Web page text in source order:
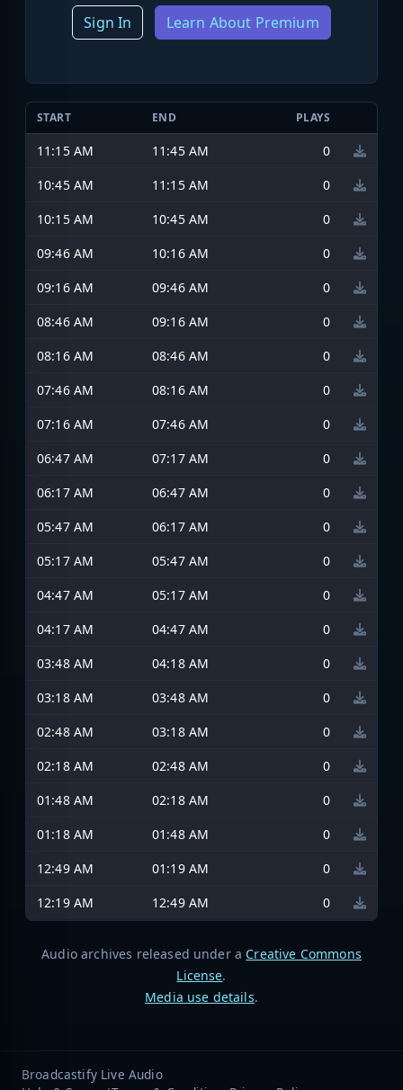
Sign In Learn About Premium
START END PLAYS
11:15 AM 11:45 AM
0
10:45 AM
11:15 AM
0
10:15 AM
10:45 AM
0
09:46 AM
10:16 AM
0
09:16 AM
09:46 AM
0
08:46 AM
09:16 AM
0
08:16 AM
08:46 AM
0
07:46 AM
08:16 AM
0
07:16 AM
07:46 AM
0
06:47 AM
07:17 AM
0
06:17 AM
06:47 AM
0
05:47 AM
06:17 AM
0
05:17 AM
05:47 AM
0
04:47 AM
05:17 AM
0
04:17 AM
04:47 AM
0
03:48 AM
04:18 AM
0
03:18 AM
03:48 AM
0
02:48 AM
03:18 AM
0
02:18 AM
02:48 AM
0
01:48 AM
02:18 AM
0
01:18 AM
01:48 AM
0
12:49 AM
01:19 AM
0
12:19 AM
12:49 AM 0
Audio archives released under a Creative Commons
License.
Media use details.
Broadcastify Live Audio